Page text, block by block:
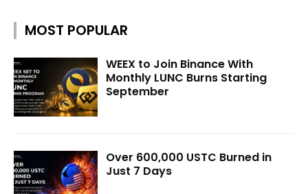
MOST POPULAR
WEEX to Join Binance With
Monthly LUNC Burns Starting
September
Over 600,000 USTC Burned in
Just 7 Days